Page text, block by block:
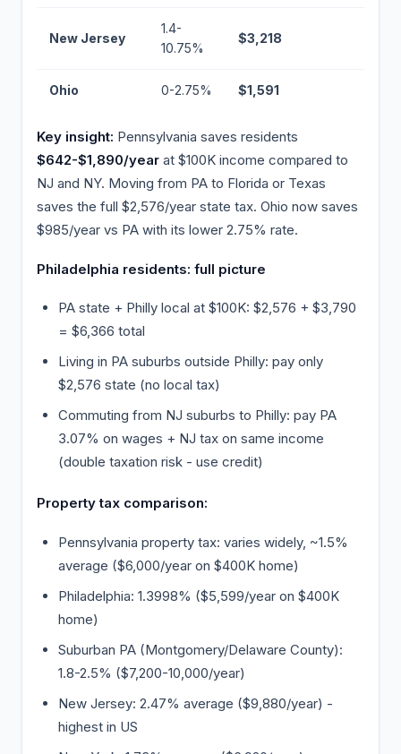
New Jersey
1.4-
10.75%
$3,218
Ohio 0-2.75% $1,591
Key insight: Pennsylvania saves residents
$642-$1,890/year at $100K income compared to
NJ and NY. Moving from PA to Florida or Texas
saves the full $2,576/year state tax. Ohio now saves
$985/year vs PA with its lower 2.75% rate.
Philadelphia residents: full picture
PA state + Philly local at $100K: $2,576 + $3,790
= $6,366 total
Living in PA suburbs outside Philly: pay only
$2,576 state (no local tax)
Commuting from NJ suburbs to Philly: pay PA
3.07% on wages + NJ tax on same income
(double taxation risk - use credit)
Property tax comparison:
Pennsylvania property tax: varies widely, ~1.5%
average ($6,000/year on $400K home)
Philadelphia: 1.3998% ($5,599/year on $400K
home)
Suburban PA (Montgomery/Delaware County):
1.8-2.5% ($7,200-10,000/year)
New Jersey: 2.47% average ($9,880/year) -
highest in US